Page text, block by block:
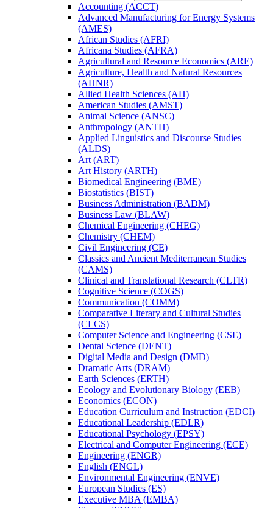
Accounting (ACCT)
Advanced Manufacturing for Energy Systems
(AMES)
African Studies (AFRI)
Africana Studies (AFRA)
Agricultural and Resource Economics (ARE)
Agriculture, Health and Natural Resources
(AHNR)
Allied Health Sciences (AH)
American Studies (AMST)
Animal Science (ANSC)
Anthropology (ANTH)
Applied Linguistics and Discourse Studies
(ALDS)
Art (ART)
Art History (ARTH)
Biomedical Engineering (BME)
Biostatistics (BIST)
Business Administration (BADM)
Business Law (BLAW)
Chemical Engineering (CHEG)
Chemistry (CHEM)
Civil Engineering (CE)
Classics and Ancient Mediterranean Studies
(CAMS)
Clinical and Translational Research (CLTR)
Cognitive Science (COGS)
Communication (COMM)
Comparative Literary and Cultural Studies
(CLCS)
Computer Science and Engineering (CSE)
Dental Science (DENT)
Digital Media and Design (DMD)
Dramatic Arts (DRAM)
Earth Sciences (ERTH)
Ecology and Evolutionary Biology (EEB)
Economics (ECON)
Education Curriculum and Instruction (EDCI)
Educational Leadership (EDLR)
Educational Psychology (EPSY)
Electrical and Computer Engineering (ECE)
Engineering (ENGR)
English (ENGL)
Environmental Engineering (ENVE)
European Studies (ES)
Executive MBA (EMBA)